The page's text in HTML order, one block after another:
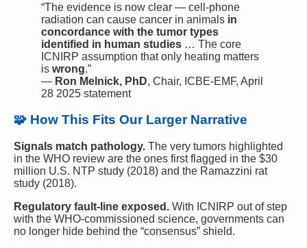
“The evidence is now clear — cell-phone
radiation can cause cancer in animals in
concordance with the tumor types
identified in human studies … The core
ICNIRP assumption that only heating matters
is wrong.”
— Ron Melnick, PhD, Chair, ICBE-EMF, April
28 2025 statement
🧩 How This Fits Our Larger Narrative
Signals match pathology. The very tumors highlighted
in the WHO review are the ones first flagged in the $30
million U.S. NTP study (2018) and the Ramazzini rat
study (2018).
Regulatory fault-line exposed. With ICNIRP out of step
with the WHO-commissioned science, governments can
no longer hide behind the “consensus” shield.